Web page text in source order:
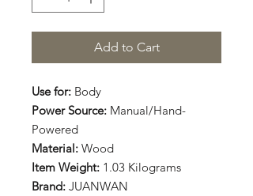
Add to Cart
Use for: Body
Power Source: Manual/Hand-
Powered
Material: Wood
Item Weight: 1.03 Kilograms
Brand: JUANWAN